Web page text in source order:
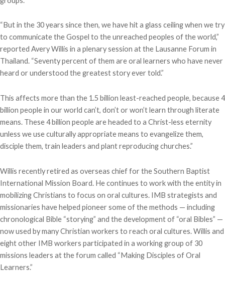
“But in the 30 years since then, we have hit a glass ceiling when we try
to communicate the Gospel to the unreached peoples of the world,”
reported Avery Willis in a plenary session at the Lausanne Forum in
Thailand. “Seventy percent of them are oral learners who have never
heard or understood the greatest story ever told.”
This affects more than the 1.5 billion least-reached people, because 4
billion people in our world can’t, don’t or won’t learn through literate
means. These 4 billion people are headed to a Christ-less eternity
unless we use culturally appropriate means to evangelize them,
disciple them, train leaders and plant reproducing churches.”
Willis recently retired as overseas chief for the Southern Baptist
International Mission Board. He continues to work with the entity in
mobilizing Christians to focus on oral cultures. IMB strategists and
missionaries have helped pioneer some of the methods — including
chronological Bible “storying” and the development of “oral Bibles” —
now used by many Christian workers to reach oral cultures. Willis and
eight other IMB workers participated in a working group of 30
missions leaders at the forum called “Making Disciples of Oral
Learners.”